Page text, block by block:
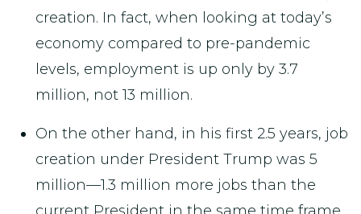
creation. In fact, when looking at today’s
economy compared to pre-pandemic
levels, employment is up only by 3.7
million, not 13 million.
On the other hand, in his first 2.5 years, job
creation under President Trump was 5
million—1.3 million more jobs than the
current President in the same time frame